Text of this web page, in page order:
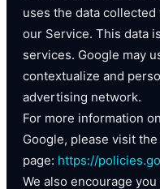
uses the data
our Service. This data
services. Google may
contextualize and
advertising network.
For more information
Google, please visit
page: https://
We also encourage